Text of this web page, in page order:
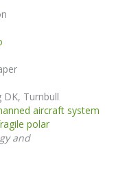
DK, Turnbull
aircraft system
polar
and